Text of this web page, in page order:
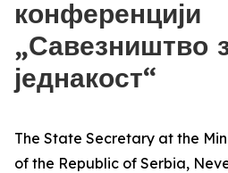
конференцији
„Савезништво
једнакост“
The State Secretary at the
of the Republic of Serbia,